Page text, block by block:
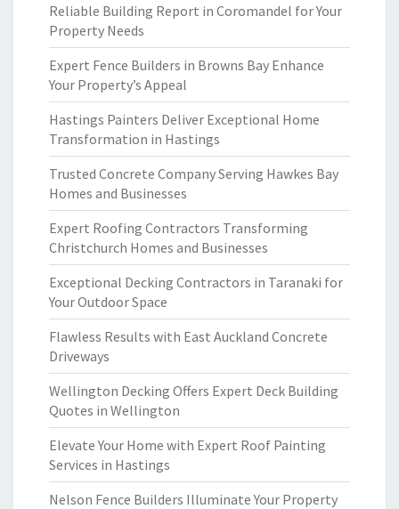
Reliable Building Report in Coromandel for Your
Property Needs
Expert Fence Builders in Browns Bay Enhance
Your Property’s Appeal
Hastings Painters Deliver Exceptional Home
Transformation in Hastings
Trusted Concrete Company Serving Hawkes Bay
Homes and Businesses
Expert Roofing Contractors Transforming
Christchurch Homes and Businesses
Exceptional Decking Contractors in Taranaki for
Your Outdoor Space
Flawless Results with East Auckland Concrete
Driveways
Wellington Decking Offers Expert Deck Building
Quotes in Wellington
Elevate Your Home with Expert Roof Painting
Services in Hastings
Nelson Fence Builders Illuminate Your Property